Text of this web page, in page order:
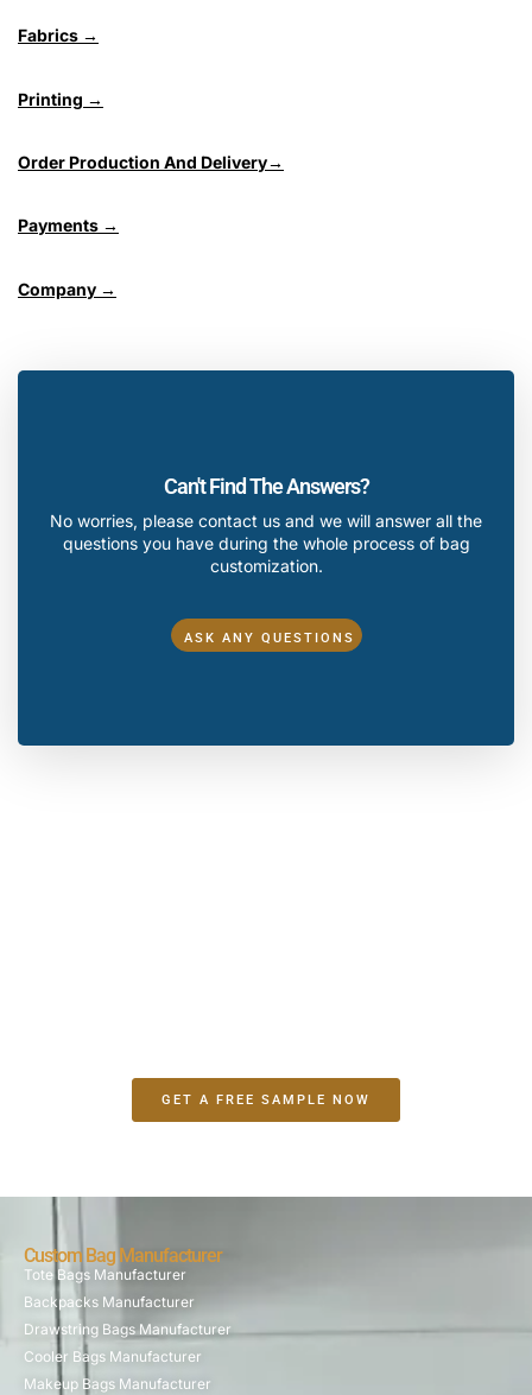
Fabrics →
Printing →
Order Production And Delivery→
Payments →
Company →
Can't Find The Answers?
No worries, please contact us and we will answer all the
questions you have during the whole process of bag
customization.
ASK ANY QUESTIONS
GET A FREE SAMPLE NOW
Custom Bag Manufacturer
Tote Bags Manufacturer
Backpacks Manufacturer
Drawstring Bags Manufacturer
Cooler Bags Manufacturer
Makeup Bags Manufacturer